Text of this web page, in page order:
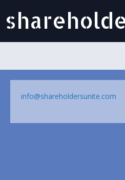
info@shareholdersunite.com